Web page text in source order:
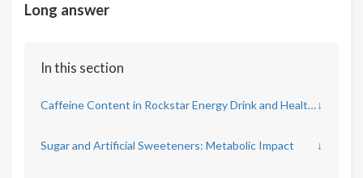
Long answer
In this section
Caffeine Content in Rockstar Energy Drink and Health Implications↓
Sugar and Artificial Sweeteners: Metabolic Impact ↓